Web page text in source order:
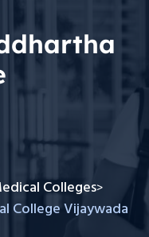
Colleges>
College Vijaywada